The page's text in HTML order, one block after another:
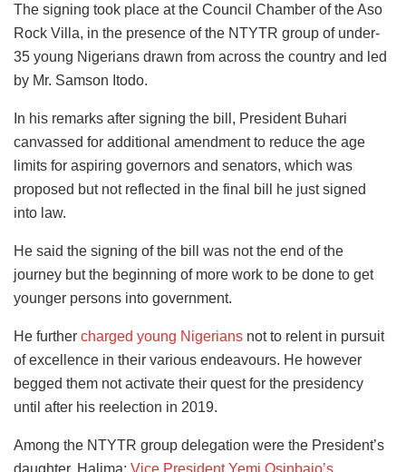
The signing took place at the Council Chamber of the Aso
Rock Villa, in the presence of the NTYTR group of under-
35 young Nigerians drawn from across the country and led
by Mr. Samson Itodo.
In his remarks after signing the bill, President Buhari
canvassed for additional amendment to reduce the age
limits for aspiring governors and senators, which was
proposed but not reflected in the final bill he just signed
into law.
He said the signing of the bill was not the end of the
journey but the beginning of more work to be done to get
younger persons into government.
He further charged young Nigerians not to relent in pursuit
of excellence in their various endeavours. He however
begged them not activate their quest for the presidency
until after his reelection in 2019.
Among the NTYTR group delegation were the President’s
daughter, Halima; Vice President Yemi Osinbajo’s